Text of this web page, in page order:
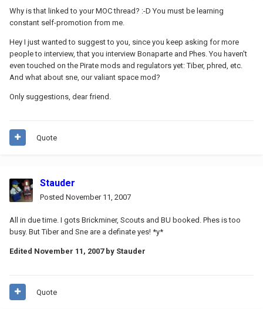
Why is that linked to your MOC thread? :-D You must be learning
constant self-promotion from me.
Hey I just wanted to suggest to you, since you keep asking for more
people to interview, that you interview Bonaparte and Phes. You haven't
even touched on the Pirate mods and regulators yet: Tiber, phred, etc.
And what about sne, our valiant space mod?
Only suggestions, dear friend.
Quote
Stauder
Posted November 11, 2007
All in due time. I gots Brickminer, Scouts and BU booked. Phes is too
busy. But Tiber and Sne are a definate yes! *y*
Edited November 11, 2007by Stauder
Quote